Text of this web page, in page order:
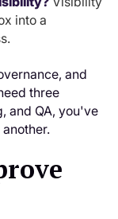
into a
and
three
and QA, you've